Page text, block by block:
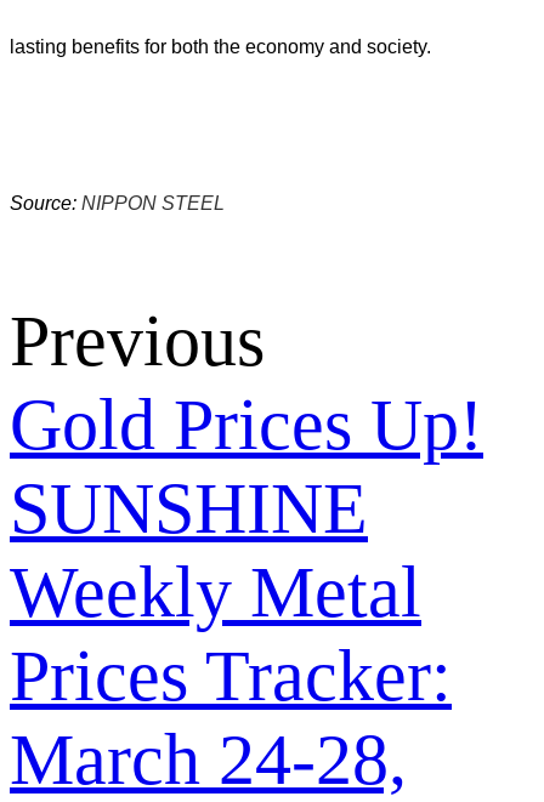
lasting benefits for both the economy and society.
Source: NIPPON STEEL
Previous
Gold Prices Up!
SUNSHINE
Weekly Metal
Prices Tracker:
March 24-28,